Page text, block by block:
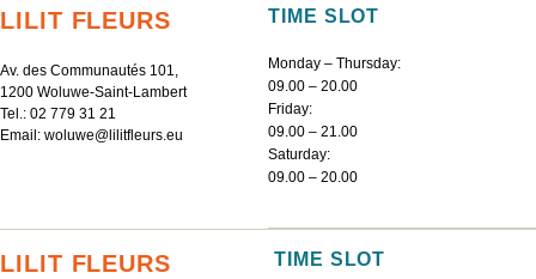
LILIT FLEURS
Av. des Communautés 101,
1200 Woluwe-Saint-Lambert
Tel.: 02 779 31 21
Email: woluwe@lilitfleurs.eu
TIME SLOT
Monday – Thursday:
09.00 – 20.00
Friday:
09.00 – 21.00
Saturday:
09.00 – 20.00
LILIT FLEURS TIME SLOT